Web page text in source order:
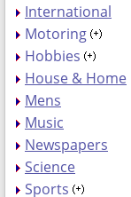
International
Motoring
Hobbies
House & Home
Mens
Music
Newspapers
Science
Sports